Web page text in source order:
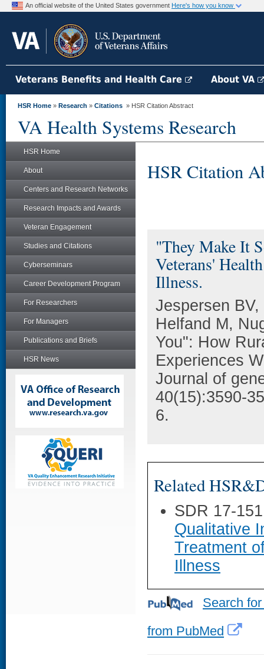
An official website of the United States government Here's how you know
Veterans Benefits and Health Care About VA
HSR Home » Research » Citations » HSR Citation Abstract
VA Health Systems Research
HSR Home
About
Centers and Research Networks
Research Impacts and Awards
Veteran Engagement
Studies and Citations
Cyberseminars
Career Development Program
For Researchers
For Managers
Publications and Briefs
HSR News
HSR Citation
"They Make It
Veterans'
Illness.
Jespersen
Helfand M,
You": How
Experiences
Journal of
40(15):3590-
6.
Related
SDR 17-
Qualitative
Treatment
Illness
Search
from PubMed